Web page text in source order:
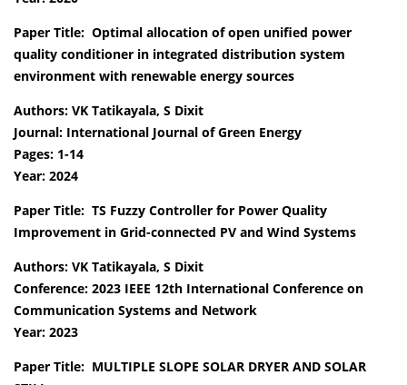
Paper Title: Optimal allocation of open unified power
quality conditioner in integrated distribution system
environment with renewable energy sources
Authors: VK Tatikayala, S Dixit
Journal: International Journal of Green Energy
Pages: 1-14
Year: 2024
Paper Title: TS Fuzzy Controller for Power Quality
Improvement in Grid-connected PV and Wind Systems
Authors: VK Tatikayala, S Dixit
Conference: 2023 IEEE 12th International Conference on
Communication Systems and Network
Year: 2023
Paper Title: MULTIPLE SLOPE SOLAR DRYER AND SOLAR